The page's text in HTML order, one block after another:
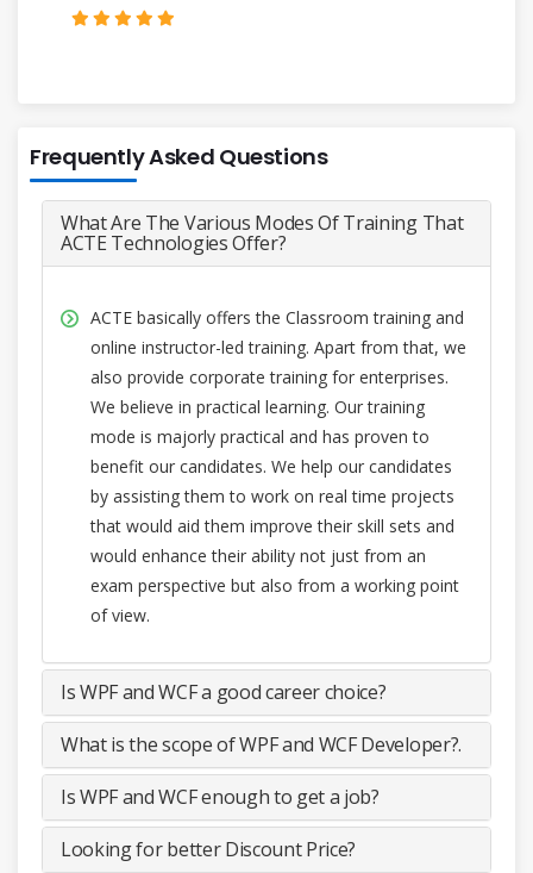
Frequently Asked Questions
What Are The Various Modes Of Training That
ACTE Technologies Offer?
ACTE basically offers the Classroom training and
online instructor-led training. Apart from that, we
also provide corporate training for enterprises.
We believe in practical learning. Our training
mode is majorly practical and has proven to
benefit our candidates. We help our candidates
by assisting them to work on real time projects
that would aid them improve their skill sets and
would enhance their ability not just from an
exam perspective but also from a working point
of view.
Is WPF and WCF a good career choice?
What is the scope of WPF and WCF Developer?.
Is WPF and WCF enough to get a job?
Looking for better Discount Price?